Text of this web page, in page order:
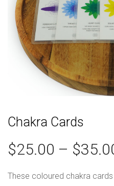
Chakra Cards
$25.00 – $
These coloured chakra